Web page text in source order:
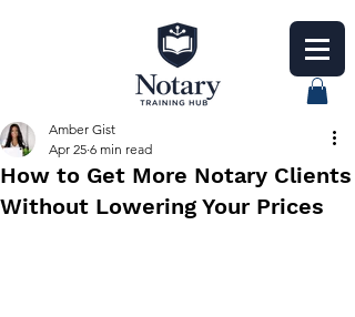
How to Get More Notary Clients
Without Lowering Your Prices
Amber Gist
Apr 25 6 min read